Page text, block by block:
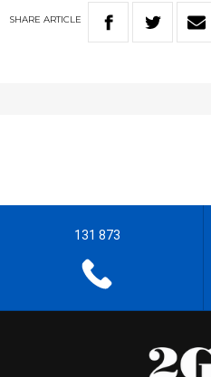
SHARE ARTICLE
131 873